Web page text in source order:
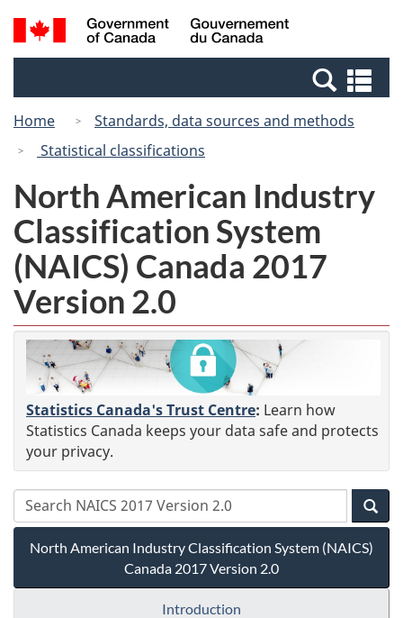
Skip
to
Switch
to
Canada
Search
and
Home
Standards, data sources and methods
Statistical classifications
North American Industry
Classification System
(NAICS) Canada 2017
Version 2.0
Statistics Canada's Trust Centre: Learn how
Statistics Canada keeps your data safe and protects
your privacy.
North American Industry Classification System (NAICS)
Canada 2017 Version 2.0
Introduction